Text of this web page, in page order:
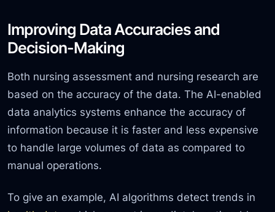
Improving Data Accuracies and
Decision-Making
Both nursing assessment and nursing research are
based on the accuracy of the data. The AI-enabled
data analytics systems enhance the accuracy of
information because it is faster and less expensive
to handle large volumes of data as compared to
manual operations.
To give an example, AI algorithms detect trends in